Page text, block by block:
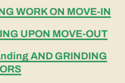
WORK ON MOVE-IN
UPON MOVE-OUT
AND GRINDING